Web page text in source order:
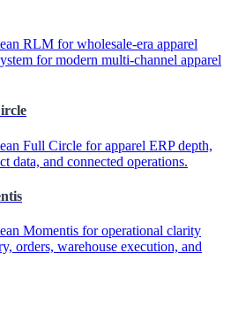
RLM for wholesale-era apparel
for modern multi-channel apparel
Full Circle for apparel ERP depth,
data, and connected operations.
Momentis for operational clarity
orders, warehouse execution, and